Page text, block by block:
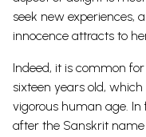
seek new experiences,
innocence attracts to
Indeed, it is common
sixteen years old,
vigorous human age.
after the Sanskrit